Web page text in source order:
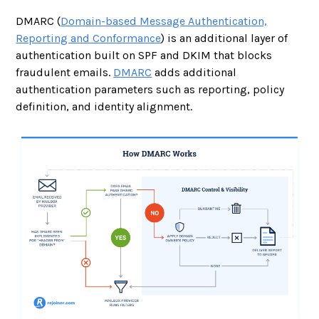
DMARC (Domain-based Message Authentication,
Reporting and Conformance) is an additional layer of
authentication built on SPF and DKIM that blocks
fraudulent emails. DMARC adds additional
authentication parameters such as reporting, policy
definition, and identity alignment.